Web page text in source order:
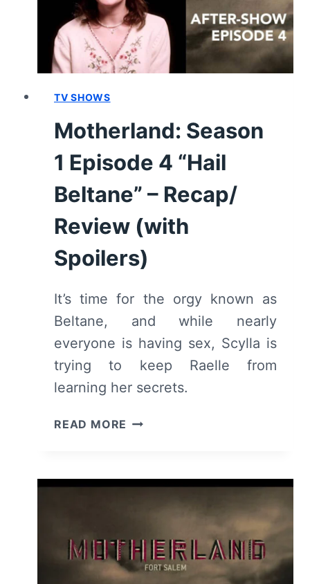
SUMMARY
WITH
SPOILERS
TV SHOWS
Motherland: Season
1 Episode 4 “Hail
Beltane” – Recap/
Review (with
Spoilers)
It’s time for the orgy known as
Beltane, and while nearly
everyone is having sex, Scylla is
trying to keep Raelle from
learning her secrets.
READ MORE MOTHERLAND:
4
–
RECAP/
REVIEW